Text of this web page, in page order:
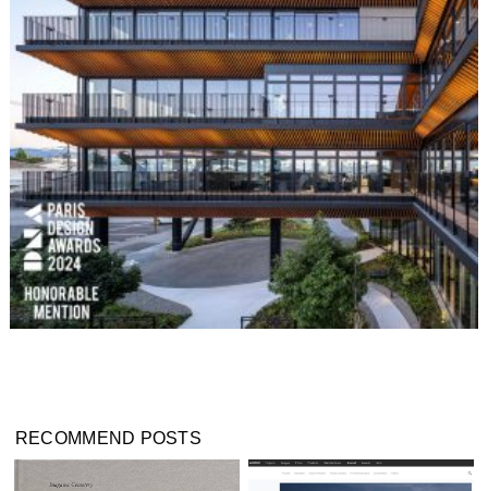
RECOMMEND POSTS